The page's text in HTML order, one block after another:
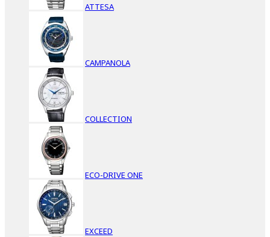
ATTESA
CAMPANOLA
COLLECTION
ECO-DRIVE ONE
EXCEED